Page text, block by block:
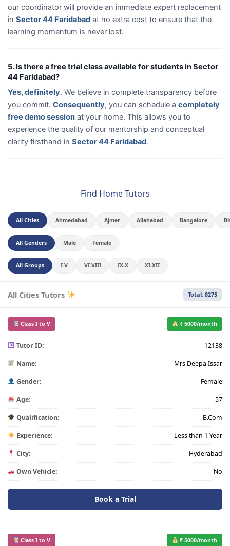
our coordinator will provide an immediate expert replacement
in Sector 44 Faridabad at no extra cost to ensure that the
learning momentum is never lost.
5. Is there a free trial class available for students in Sector
44 Faridabad?
Yes, definitely. We believe in complete transparency before
you commit. Consequently, you can schedule a completely
free demo session at your home. This allows you to
experience the quality of our mentorship and conceptual
clarity firsthand in Sector 44 Faridabad.
Find Home Tutors
All Cities Ahmedabad Ajmer Allahabad Bangalore
All Genders Male Female
All Groups I-V VI-VIII IX-X XI-XII
All Cities Tutors Total: 8275
Class I to V ₹ 5000/month
Tutor ID: 12138
Name: Mrs Deepa Issar
Gender: Female
Age: 57
Qualification: B.Com
Experience: Less than 1 Year
City: Hyderabad
Own Vehicle: No
Book a Trial
Class I to V ₹ 5000/month